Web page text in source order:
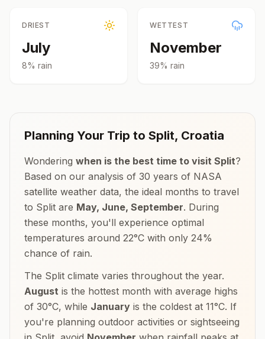
DRIEST
July
8% rain
WETTEST
November
39% rain
Planning Your Trip to Split, Croatia
Wondering when is the best time to visit Split?
Based on our analysis of 30 years of NASA
satellite weather data, the ideal months to travel
to Split are May, June, September. During
these months, you'll experience optimal
temperatures around 22°C with only 24%
chance of rain.
The Split climate varies throughout the year.
August is the hottest month with average highs
of 30°C, while January is the coldest at 11°C. If
you're planning outdoor activities or sightseeing